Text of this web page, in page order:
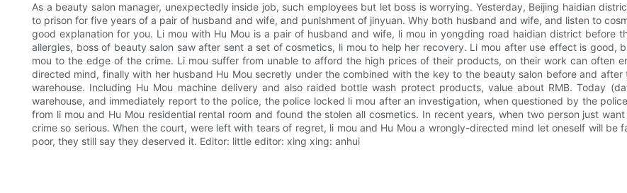
As a beauty salon manager, unexpectedly inside job, such employees but let boss is worrying. Yesterday, Beijing haidian
to prison for five years of a pair of husband and wife, and punishment of jinyuan. Why both husband and wife, and listen to
good explanation for you. Li mou with Hu Mou is a pair of husband and wife, li mou in yongding road haidian district before
allergies, boss of beauty salon saw after sent a set of cosmetics, li mou to help her recovery. Li mou after use effect is
mou to the edge of the crime. Li mou suffer from unable to afford the high prices of their products, on their work can often
directed mind, finally with her husband Hu Mou secretly under the combined with the key to the beauty salon before and
warehouse. Including Hu Mou machine delivery and also raided bottle wash protect products, value about RMB. Today
warehouse, and immediately report to the police, the police locked li mou after an investigation, when questioned by the
from li mou and Hu Mou residential rental room and found the stolen all cosmetics. In recent years, when two person just
crime so serious. When the court, were left with tears of regret, li mou and Hu Mou a wrongly-directed mind let oneself will
poor, they still say they deserved it. Editor: little editor: xing xing: anhui